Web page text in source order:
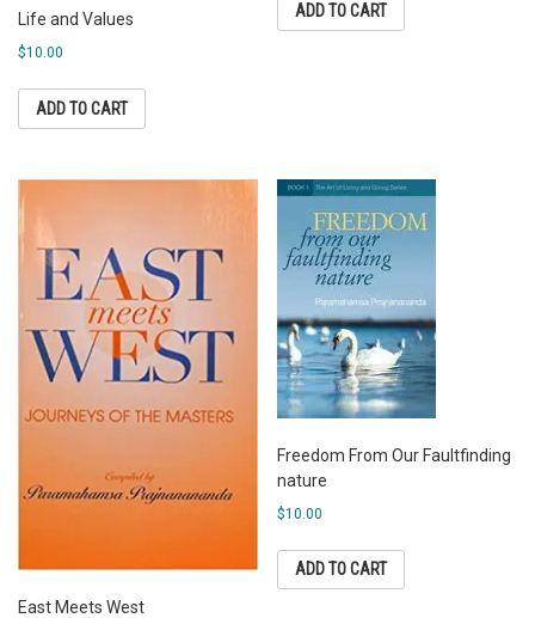
Life and Values
$10.00
ADD TO CART
ADD TO CART
East Meets West
Freedom From Our Faultfinding
nature
$10.00
ADD TO CART